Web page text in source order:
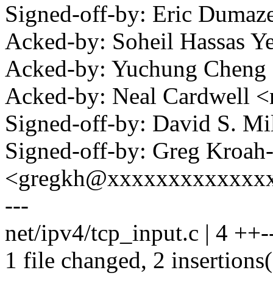
Signed-off-by: Eric
Acked-by: Soheil Hassas
Acked-by: Yuchung
Acked-by: Neal Cardwell
Signed-off-by: David S.
Signed-off-by: Greg
---
net/ipv4/tcp_input.c | 4
1 file changed, 2